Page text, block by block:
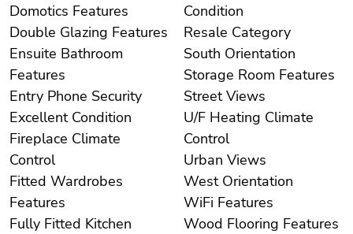
Domotics Features
Double Glazing Features
Ensuite Bathroom
Features
Entry Phone Security
Excellent Condition
Fireplace Climate
Control
Fitted Wardrobes
Features
Fully Fitted Kitchen
Condition
Resale Category
South Orientation
Storage Room Features
Street Views
U/F Heating Climate
Control
Urban Views
West Orientation
WiFi Features
Wood Flooring Features